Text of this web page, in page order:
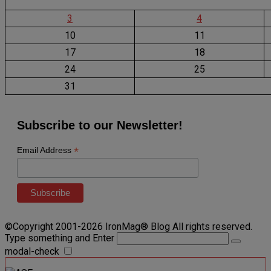
3
4
10
11
17
18
24
25
31
Subscribe to our Newsletter!
Email Address *
©Copyright 2001-2026 IronMag® Blog All rights reserved.
Type something and Enter
modal-check